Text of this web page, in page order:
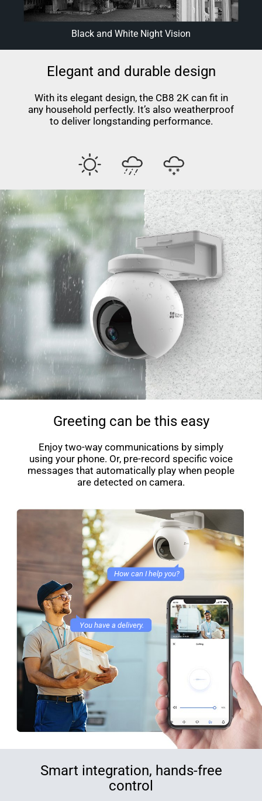
Black and White Night Vision
Elegant and durable design
With its elegant design, the CB8 2K can fit in
any household perfectly. It’s also weatherproof
to deliver longstanding performance.
Greeting can be this easy
Enjoy two-way communications by simply
using your phone. Or, pre-record specific voice
messages that automatically play when people
are detected on camera.
How can I help you?
You have a delivery.
Smart integration, hands-free
control